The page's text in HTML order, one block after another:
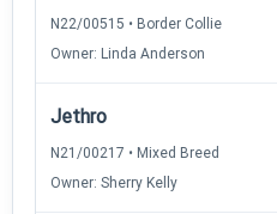
N22/00515 • Border Collie
Owner: Linda Anderson
Jethro
N21/00217 • Mixed Breed
Owner: Sherry Kelly